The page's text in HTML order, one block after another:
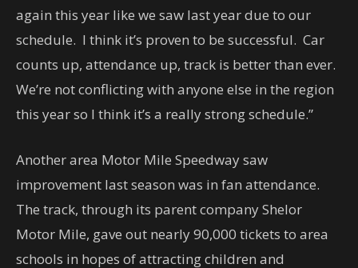
again this year like we saw last year due to our
schedule. I think it’s proven to be successful. Car
counts up, attendance up, track is better than ever.
We’re not conflicting with anyone else in the region
this year so I think it’s a really strong schedule.”
Another area Motor Mile Speedway saw
improvement last season was in fan attendance.
The track, through its parent company Shelor
Motor Mile, gave out nearly 90,000 tickets to area
schools in hopes of attracting children and